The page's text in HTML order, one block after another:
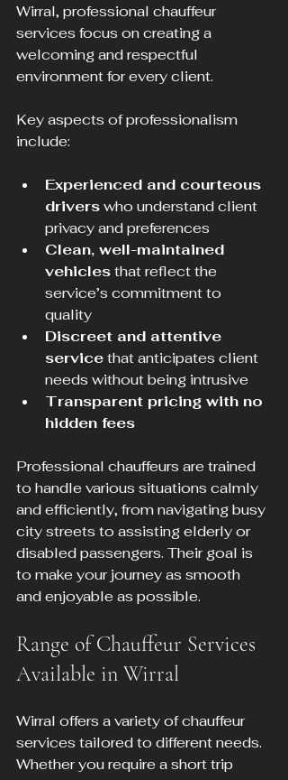
Wirral, professional chauffeur
services focus on creating a
welcoming and respectful
environment for every client.
Key aspects of professionalism
include:
Experienced and courteous
drivers who understand client
privacy and preferences
Clean, well-maintained
vehicles that reflect the
service’s commitment to
quality
Discreet and attentive
service that anticipates client
needs without being intrusive
Transparent pricing with no
hidden fees
Professional chauffeurs are trained
to handle various situations calmly
and efficiently, from navigating busy
city streets to assisting elderly or
disabled passengers. Their goal is
to make your journey as smooth
and enjoyable as possible.
Range of Chauffeur Services
Available in Wirral
Wirral offers a variety of chauffeur
services tailored to different needs.
Whether you require a short trip